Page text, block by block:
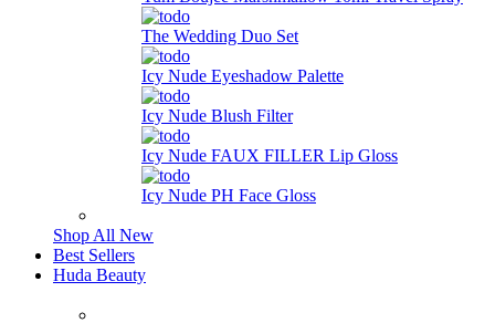
The Wedding Duo Set
Icy Nude Eyeshadow Palette
Icy Nude Blush Filter
Icy Nude FAUX FILLER Lip Gloss
Icy Nude PH Face Gloss
Shop All New
Best Sellers
Huda Beauty